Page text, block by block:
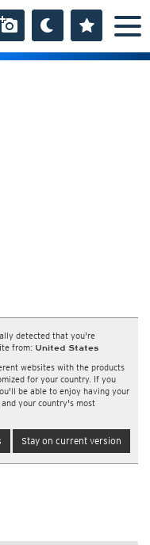
detected that you're
from: United States
websites with the products
for your country. If you
be able to enjoy having your
your country's most
Stay on current version